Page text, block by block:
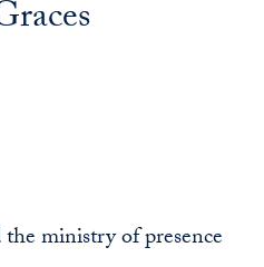
ministry of presence